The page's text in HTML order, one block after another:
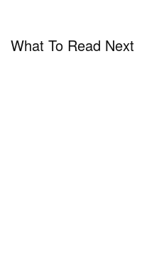
What To Read Next